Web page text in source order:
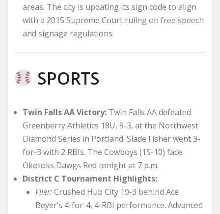
areas. The city is updating its sign code to align
with a 2015 Supreme Court ruling on free speech
and signage regulations.
SPORTS
Twin Falls AA Victory: Twin Falls AA defeated
Greenberry Athletics 18U, 9-3, at the Northwest
Diamond Series in Portland. Slade Fisher went 3-
for-3 with 2 RBIs. The Cowboys (15-10) face
Okotoks Dawgs Red tonight at 7 p.m.
District C Tournament Highlights:
Filer:Crushed Hub City 19-3 behind Ace
Beyer’s 4-for-4, 4-RBI performance. Advanced